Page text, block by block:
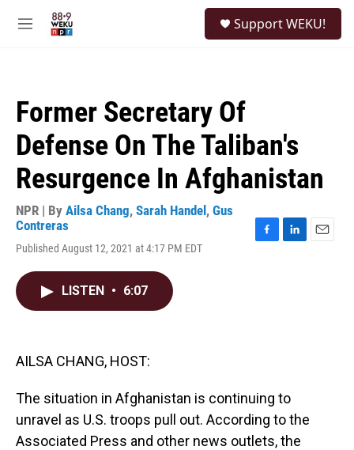
M
Support WEKU!
Former Secretary Of
Defense On The Taliban's
Resurgence In Afghanistan
NPR | By Ailsa Chang, Sarah Handel , Gus
Contreras
Published August 12, 2021 at 4:17 PM EDT
LISTEN • 6:07
AILSA CHANG, HOST:
The situation in Afghanistan is continuing to
unravel as U.S. troops pull out. According to the
Associated Press and other news outlets, the